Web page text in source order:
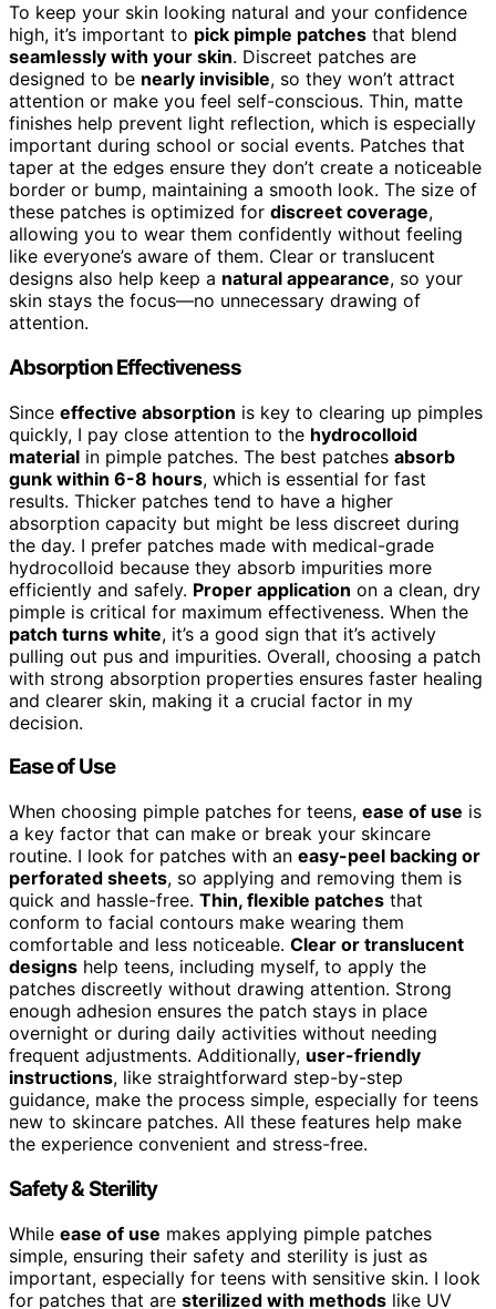
To keep your skin looking natural and your confidence
high, it’s important to pick pimple patches that blend
seamlessly with your skin. Discreet patches are
designed to be nearly invisible, so they won’t attract
attention or make you feel self-conscious. Thin, matte
finishes help prevent light reflection, which is especially
important during school or social events. Patches that
taper at the edges ensure they don’t create a noticeable
border or bump, maintaining a smooth look. The size of
these patches is optimized for discreet coverage,
allowing you to wear them confidently without feeling
like everyone’s aware of them. Clear or translucent
designs also help keep a natural appearance, so your
skin stays the focus—no unnecessary drawing of
attention.
Absorption Effectiveness
Since effective absorption is key to clearing up pimples
quickly, I pay close attention to the hydrocolloid
material in pimple patches. The best patches absorb
gunk within 6-8 hours, which is essential for fast
results. Thicker patches tend to have a higher
absorption capacity but might be less discreet during
the day. I prefer patches made with medical-grade
hydrocolloid because they absorb impurities more
efficiently and safely. Proper application on a clean, dry
pimple is critical for maximum effectiveness. When the
patch turns white, it’s a good sign that it’s actively
pulling out pus and impurities. Overall, choosing a patch
with strong absorption properties ensures faster healing
and clearer skin, making it a crucial factor in my
decision.
Ease of Use
When choosing pimple patches for teens, ease of use is
a key factor that can make or break your skincare
routine. I look for patches with an easy-peel backing or
perforated sheets, so applying and removing them is
quick and hassle-free. Thin, flexible patches that
conform to facial contours make wearing them
comfortable and less noticeable. Clear or translucent
designs help teens, including myself, to apply the
patches discreetly without drawing attention. Strong
enough adhesion ensures the patch stays in place
overnight or during daily activities without needing
frequent adjustments. Additionally, user-friendly
instructions, like straightforward step-by-step
guidance, make the process simple, especially for teens
new to skincare patches. All these features help make
the experience convenient and stress-free.
Safety & Sterility
While ease of use makes applying pimple patches
simple, ensuring their safety and sterility is just as
important, especially for teens with sensitive skin. I look
for patches that are sterilized with methods like UV